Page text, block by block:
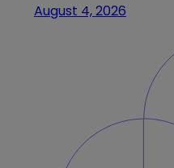
August 4, 2026